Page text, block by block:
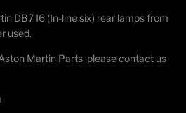
DB7 I6 (In-line six) rear lamps from
used.
Martin Parts, please contact us